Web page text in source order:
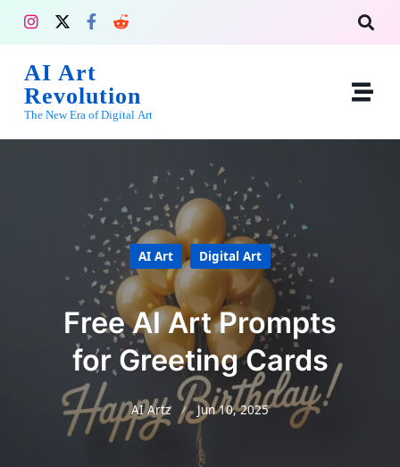
AI Art
Revolution
The New Era of Digital Art
AI Art Digital Art
Free AI Art Prompts
for Greeting Cards
AI Artz Jun 10, 2025